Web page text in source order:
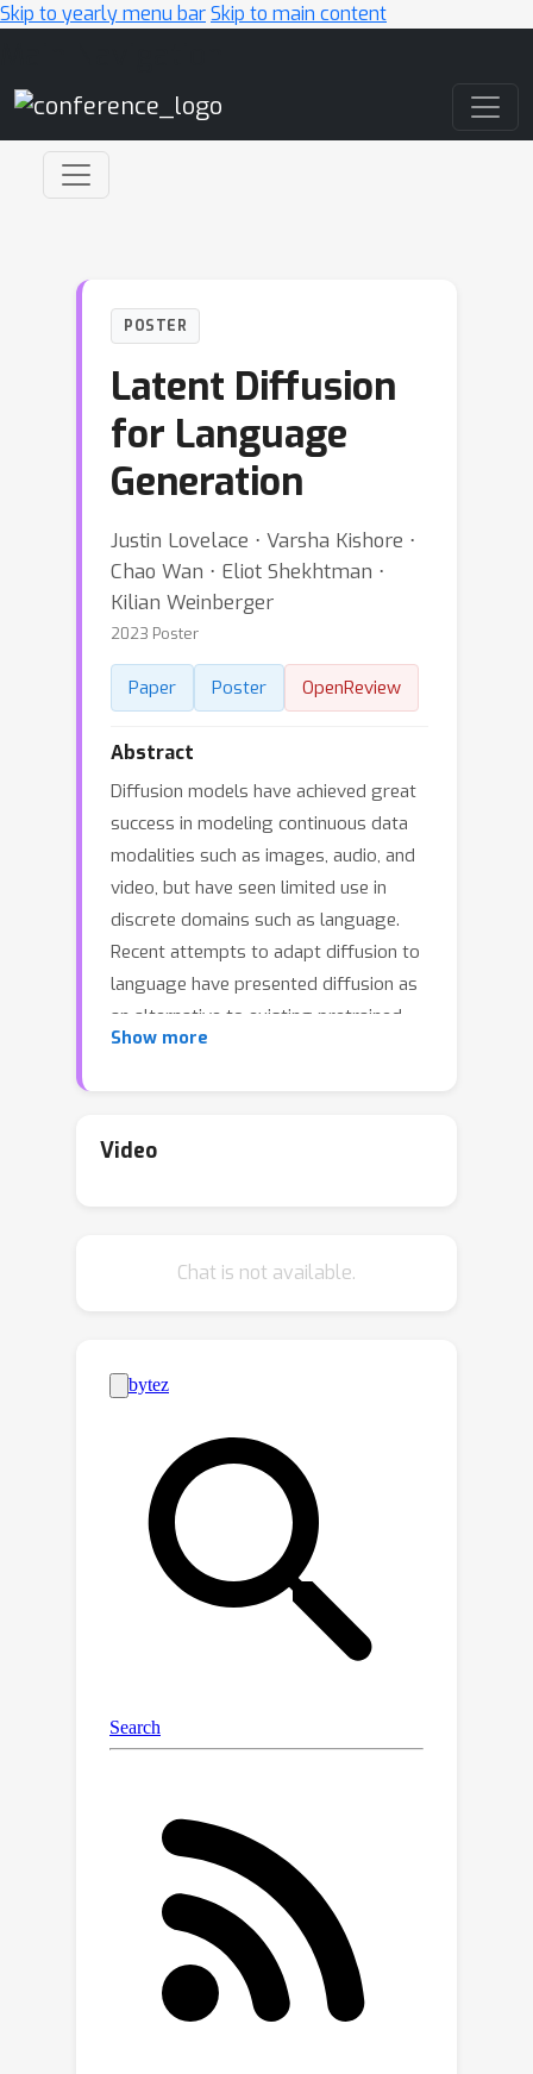
Skip to yearly menu barSkip to main content
POSTER
Latent Diffusion
for Language
Generation
Justin Lovelace ⋅ Varsha Kishore ⋅
Chao Wan ⋅ Eliot Shekhtman ⋅
Kilian Weinberger
2023 Poster
Paper Poster OpenReview
Abstract
Diffusion models have achieved great
success in modeling continuous data
modalities such as images, audio, and
video, but have seen limited use in
discrete domains such as language.
Recent attempts to adapt diffusion to
language have presented diffusion as
an alternative to existing pretrained
language models. We view diffusion
encoder-decoder language models can
diffusion models can be learned in the
continuous latent representations that
can be decoded into natural language
with the pretrained decoder. We
validate the effectiveness of our
approach for unconditional, class-
conditional, and sequence-to-sequence
language generation. We demonstrate
across multiple diverse data sets that
our latent language diffusion models
are significantly more effective than
Our code is available at
\url{https://github.com/justinlovelace/l
Show more
Video
Chat is not available.